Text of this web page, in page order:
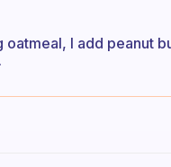
oatmeal, I add peanut